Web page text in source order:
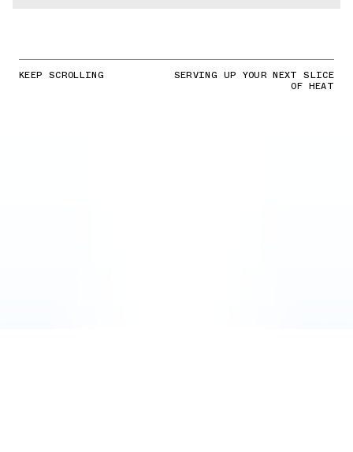
KEEP SCROLLING SERVING UP YOUR NEXT SLICE
OF HEAT